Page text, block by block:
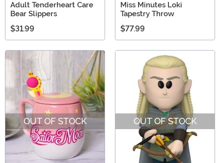
Adult Tenderheart Care
Bear Slippers
$31.99
Miss Minutes Loki
Tapestry Throw
$77.99
OUT OF STOCK OUT OF STOCK